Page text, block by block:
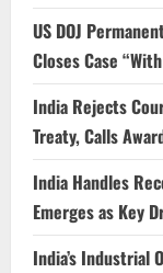
US DOJ
Closes Case
India Rejects
Treaty, Calls
India Handles
Emerges as Key
India’s Industrial